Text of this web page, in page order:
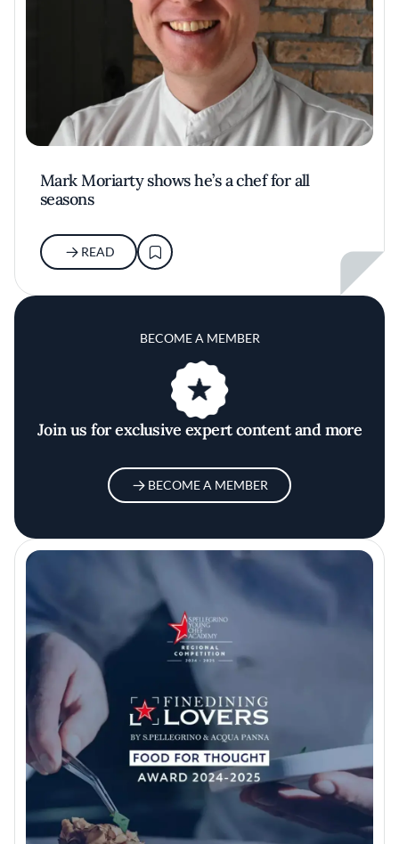
Mark Moriarty shows he’s a chef for all
seasons
READ
BECOME A MEMBER
Join us for exclusive expert content and more
BECOME A MEMBER